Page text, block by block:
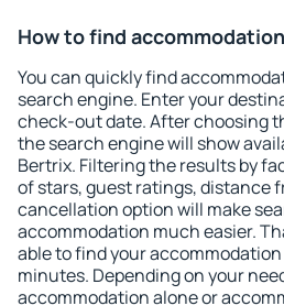
How to find
You can quickly find
search engine. Enter your
check-out date. After choosing
the search engine will show
Bertrix. Filtering the results by
of stars, guest ratings, distance
cancellation option will make
accommodation much easier.
able to find your
minutes. Depending on your
accommodation alone or